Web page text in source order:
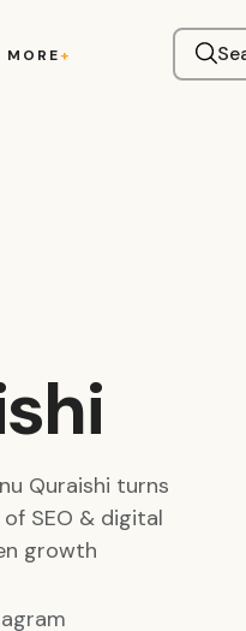
MORE
Quraishi turns
SEO & digital
growth